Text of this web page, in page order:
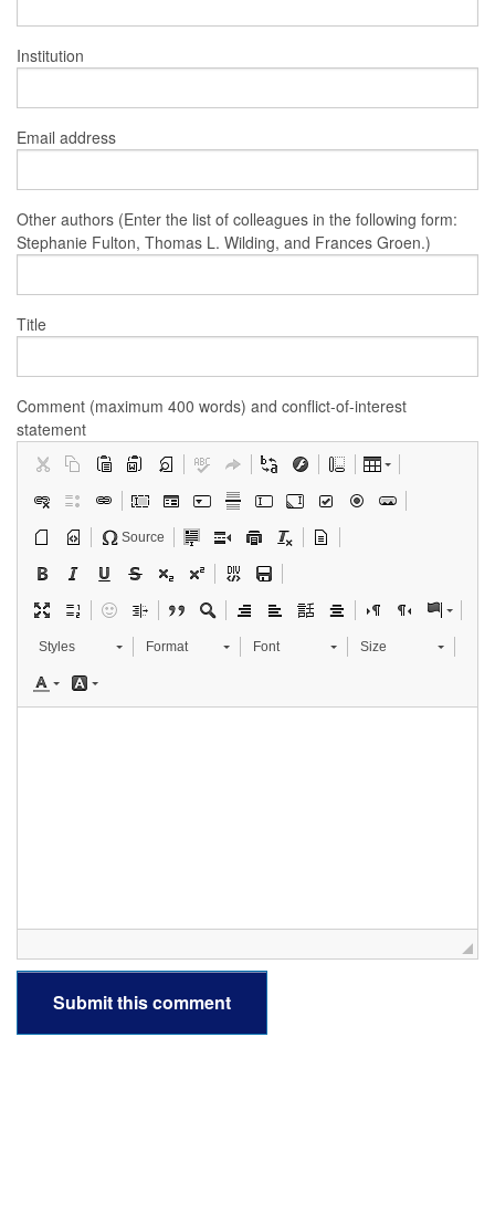
Institution
Email address
Other authors (Enter the list of colleagues in the following form:
Stephanie Fulton, Thomas L. Wilding, and Frances Groen.)
Title
Comment (maximum 400 words) and conflict-of-interest
statement
Source
Styles Format Font Size